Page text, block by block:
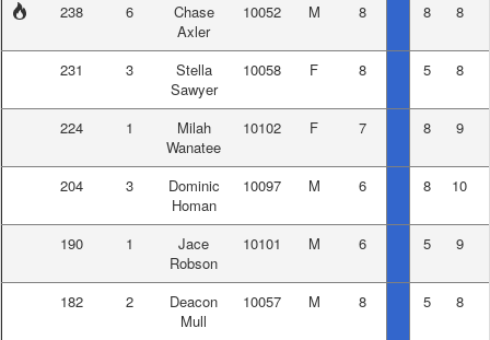
238 6
Chase
Axler
10052 M 8 8 8
231 3
Stella
Sawyer
10058 F 8 5 8
224 1
Milah
Wanatee
10102 F 7 8 9
204 3
Dominic
Homan
10097 M 6 8 10
190 1
Jace
Robson
10101 M 6 5 9
182 2
Deacon
Mull
10057 M 8 5 8